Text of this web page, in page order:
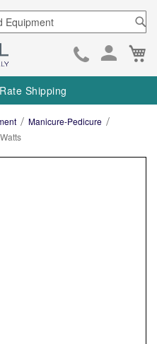
Skip
to
Shipping
Manicure-Pedicure